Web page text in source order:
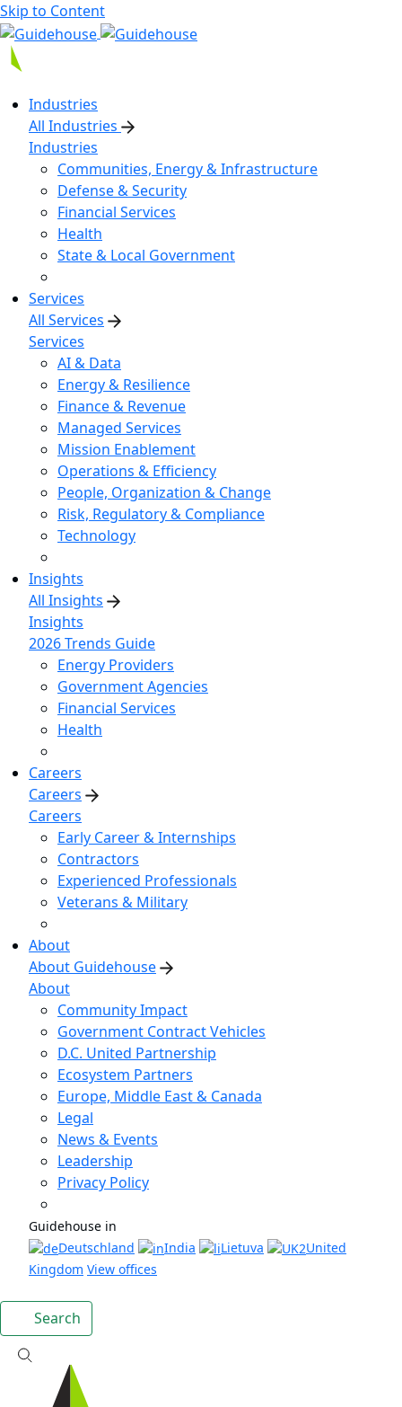
Skip to Content
Industries
All Industries
Industries
Communities, Energy & Infrastructure
Defense & Security
Financial Services
Health
State & Local Government
Services
All Services
Services
AI & Data
Energy & Resilience
Finance & Revenue
Managed Services
Mission Enablement
Operations & Efficiency
People, Organization & Change
Risk, Regulatory & Compliance
Technology
Insights
All Insights
Insights
2026 Trends Guide
Energy Providers
Government Agencies
Financial Services
Health
Careers
Careers
Careers
Early Career & Internships
Contractors
Experienced Professionals
Veterans & Military
About
About Guidehouse
About
Community Impact
Government Contract Vehicles
D.C. United Partnership
Ecosystem Partners
Europe, Middle East & Canada
Legal
News & Events
Leadership
Privacy Policy
Guidehouse in
Deutschland
India Lietuva
United
Kingdom View offices
Search